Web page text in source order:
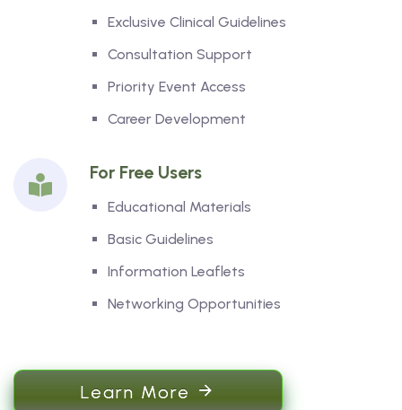
Exclusive Clinical Guidelines
Consultation Support
Priority Event Access
Career Development
For Free Users
Educational Materials
Basic Guidelines
Information Leaflets
Networking Opportunities
Learn More